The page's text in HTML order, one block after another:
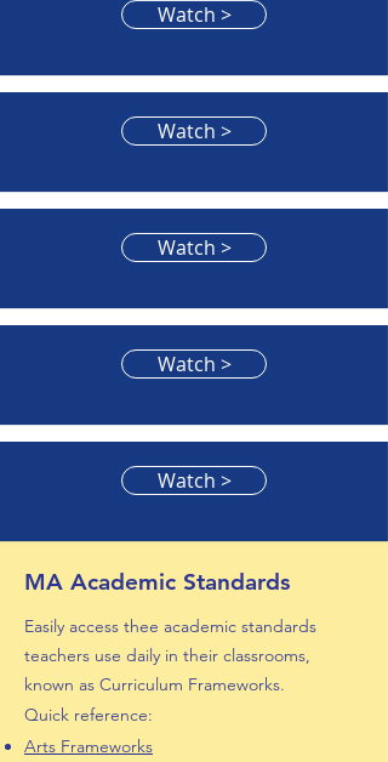
Watch >
Watch >
Watch >
Watch >
Watch >
MA Academic Standards
Easily access thee academic standards
teachers use daily in their classrooms,
known as Curriculum Frameworks.
Quick reference:
Arts Frameworks